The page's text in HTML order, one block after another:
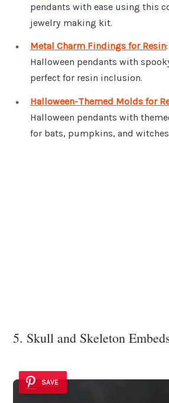
pendants with ease using this
jewelry making kit.
Metal Charm Findings for Resin
Halloween pendants with
perfect for resin inclusion.
Halloween-Themed Molds for
Halloween pendants with
for bats, pumpkins, and
5. Skull and Skeleton
SAVE